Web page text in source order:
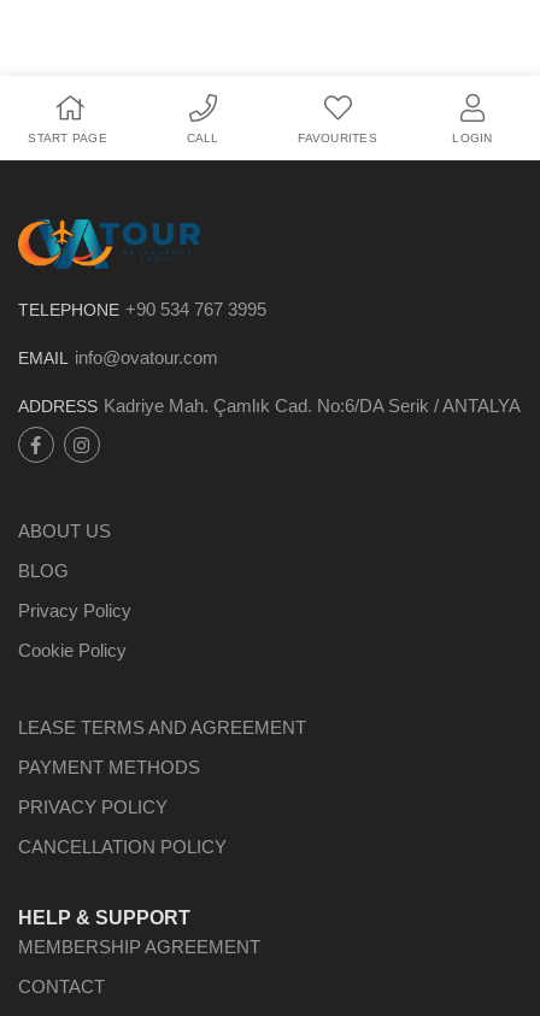
START PAGE CALL FAVOURITES LOGIN
TELEPHONE +90 534 767 3995
EMAIL info@ovatour.com
ADDRESS Kadriye Mah. Çamlık Cad. No:6/DA Serik / ANTALYA
ABOUT US
BLOG
Privacy Policy
Cookie Policy
LEASE TERMS AND AGREEMENT
PAYMENT METHODS
PRIVACY POLICY
CANCELLATION POLICY
HELP & SUPPORT
MEMBERSHIP AGREEMENT
CONTACT